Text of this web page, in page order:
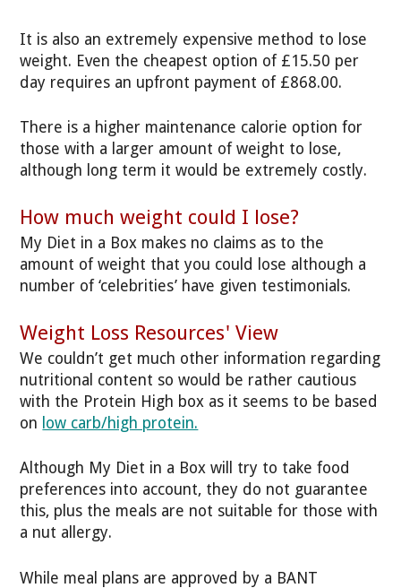
It is also an extremely expensive method to lose
weight. Even the cheapest option of £15.50 per
day requires an upfront payment of £868.00.
There is a higher maintenance calorie option for
those with a larger amount of weight to lose,
although long term it would be extremely costly.
How much weight could I lose?
My Diet in a Box makes no claims as to the
amount of weight that you could lose although a
number of ‘celebrities’ have given testimonials.
Weight Loss Resources' View
We couldn’t get much other information regarding
nutritional content so would be rather cautious
with the Protein High box as it seems to be based
on low carb/high protein.
Although My Diet in a Box will try to take food
preferences into account, they do not guarantee
this, plus the meals are not suitable for those with
a nut allergy.
While meal plans are approved by a BANT